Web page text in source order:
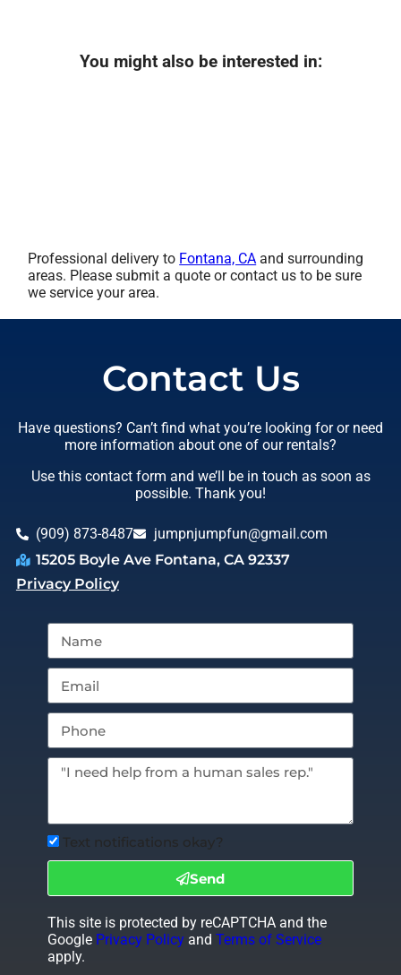
You might also be interested in:
Professional delivery to Fontana, CA and surrounding
areas. Please submit a quote or contact us to be sure
we service your area.
Contact Us
Have questions? Can’t find what you’re looking for or need
more information about one of our rentals?
Use this contact form and we’ll be in touch as soon as
possible. Thank you!
(909) 873-8487
jumpnjumpfun@gmail.com
15205 Boyle Ave Fontana, CA 92337
Privacy Policy
Text notifications okay?
Send
This site is protected by reCAPTCHA and the
Google Privacy Policyand Terms of Service
apply.